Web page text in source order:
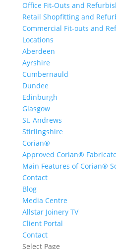
Office Fit-Outs and
Retail Shopfitting and
Commercial Fit-outs and
Locations
Aberdeen
Ayrshire
Cumbernauld
Dundee
Edinburgh
Glasgow
St. Andrews
Stirlingshire
Corian®
Approved Corian®
Main Features of Corian®
Contact
Blog
Media Centre
Allstar Joinery TV
Client Portal
Contact
Select Page